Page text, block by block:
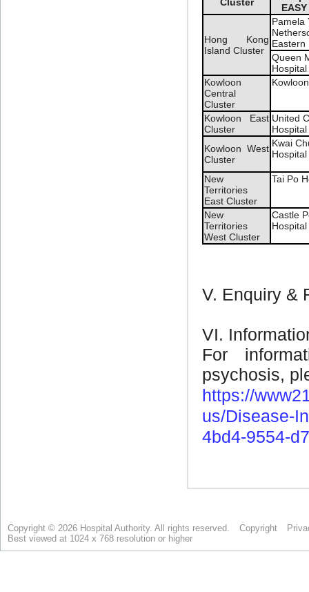
Copyright © 2026 Hospital Authority. All rights reserved. Copyright
Best viewed at 1024 x 768 resolution or higher